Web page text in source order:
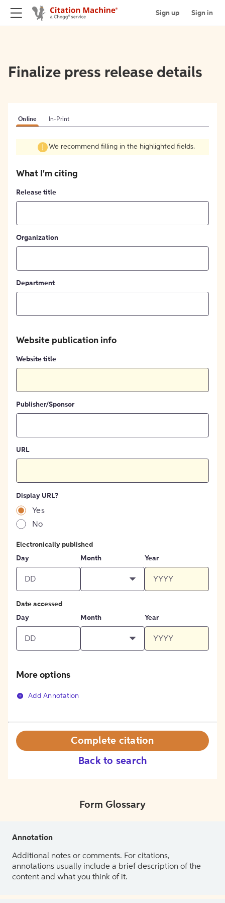
Sign up Sign in
Finalize press release details
Online In-Print
We recommend filling in the highlighted fields.
What I'm citing
Release title
Organization
Department
Website publication info
Website title
Publisher/Sponsor
URL
Display URL?
Yes
No
Electronically published
Day
Month Year
Date accessed
Day
Month Year
More options
Add Annotation
Back to search
Complete citation
Form Glossary
Annotation
Additional notes or comments. For citations,
annotations usually include a brief description of the
content and what you think of it.